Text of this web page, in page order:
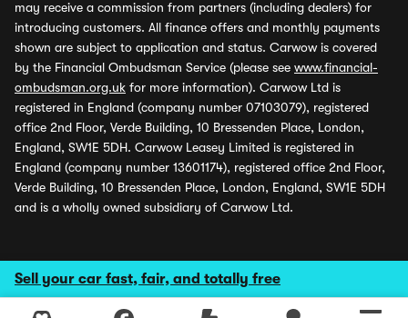
Sell your car fast, fair, and totally free
may receive a commission from partners (including dealers) for
introducing customers. All finance offers and monthly payments
shown are subject to application and status. Carwow is covered
by the Financial Ombudsman Service (please see www.financial-
ombudsman.org.uk for more information). Carwow Ltd is
registered in England (company number 07103079), registered
office 2nd Floor, Verde Building, 10 Bressenden Place, London,
England, SW1E 5DH. Carwow Leasey Limited is registered in
England (company number 13601174), registered office 2nd Floor,
Verde Building, 10 Bressenden Place, London, England, SW1E 5DH
and is a wholly owned subsidiary of Carwow Ltd.